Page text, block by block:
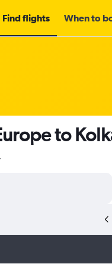
Find flights When to
to